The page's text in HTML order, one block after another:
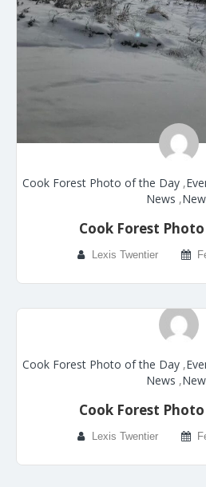
Cook Forest Photo of the Day ,
News ,
Cook Forest
Lexis Twentier
Cook Forest Photo of the Day ,
News ,
Cook Forest
Lexis Twentier